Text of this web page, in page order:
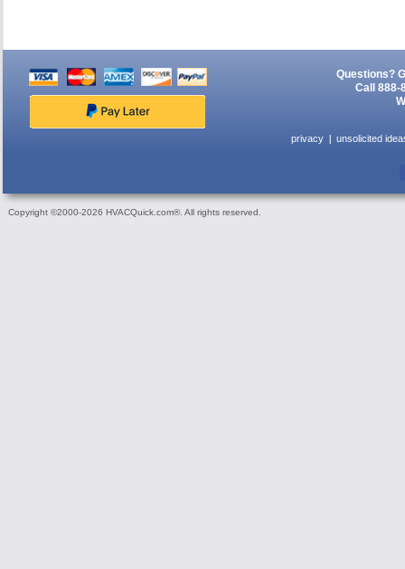
Questions?
Call 888-
privacy unsolicited
Copyright ©2000-2026 HVACQuick.com®. All rights reserved.